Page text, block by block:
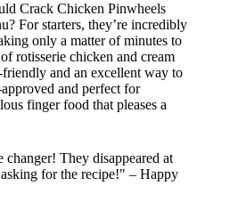
Crack Chicken Pinwheels
For starters, they’re incredibly
only a matter of minutes to
rotisserie chicken and cream
friendly and an excellent way to
and perfect for
finger food that pleases a
changer! They disappeared at
for the recipe!" – Happy